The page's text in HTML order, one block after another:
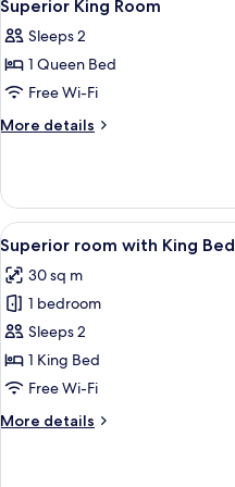
all
photos
for
Superior
King
Superior King Room
Sleeps 2
1 Queen Bed
Free Wi-Fi
More details
More
King
Room
View
all
photos
for
Superior
room
with
Bed
4
Superior room with King Bed
30 sq m
1 bedroom
Sleeps 2
1 King Bed
Free Wi-Fi
More details
More